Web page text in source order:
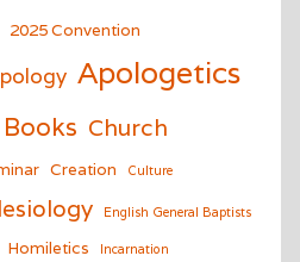
2025 Convention
Apologetics
Books Church
Creation Culture
English General Baptists
Homiletics Incarnation